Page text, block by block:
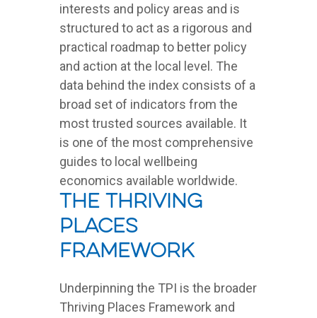
interests and policy areas and is
structured to act as a rigorous and
practical roadmap to better policy
and action at the local level. The
data behind the index consists of a
broad set of indicators from the
most trusted sources available. It
is one of the most comprehensive
guides to local wellbeing
economics available worldwide.
The Thriving
Places
Framework
Underpinning the TPI is the broader
Thriving Places Framework and